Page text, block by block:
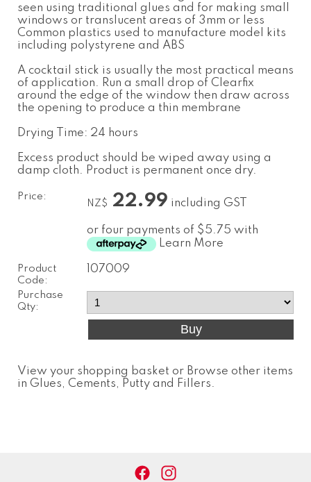
seen using traditional glues and for making small
windows or translucent areas of 3mm or less
Common plastics used to manufacture model kits
including polystyrene and ABS
A cocktail stick is usually the most practical means
of application. Run a small drop of Clearfix
around the edge of the window then draw across
the opening to produce a thin membrane
Drying Time: 24 hours
Excess product should be wiped away using a
damp cloth. Product is permanent once dry.
Price:
NZ$ 22.99 including GST
or four payments of $5.75 with
Learn More
Product
Code:
107009
Purchase
Qty:
View your shopping basket or Browse other items
in Glues, Cements, Putty and Fillers.